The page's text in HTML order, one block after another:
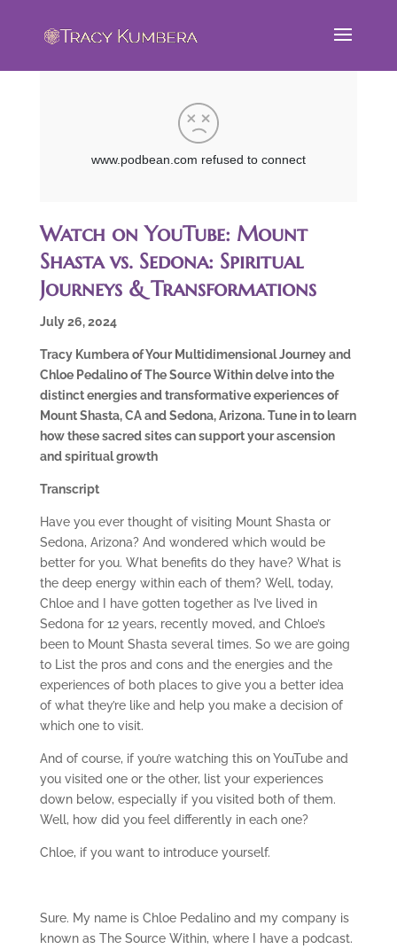
Watch on YouTube: Mount
Shasta vs. Sedona: Spiritual
Journeys & Transformations
July 26, 2024
Tracy Kumbera of Your Multidimensional Journey and
Chloe Pedalino of The Source Within delve into the
distinct energies and transformative experiences of
Mount Shasta, CA and Sedona, Arizona. Tune in to learn
how these sacred sites can support your ascension
and spiritual growth
Transcript
Have you ever thought of visiting Mount Shasta or
Sedona, Arizona? And wondered which would be
better for you. What benefits do they have? What is
the deep energy within each of them? Well, today,
Chloe and I have gotten together as I’ve lived in
Sedona for 12 years, recently moved, and Chloe’s
been to Mount Shasta several times. So we are going
to List the pros and cons and the energies and the
experiences of both places to give you a better idea
of what they’re like and help you make a decision of
which one to visit.
And of course, if you’re watching this on YouTube and
you visited one or the other, list your experiences
down below, especially if you visited both of them.
Well, how did you feel differently in each one?
Chloe, if you want to introduce yourself.
Sure. My name is Chloe Pedalino and my company is
known as The Source Within, where I have a podcast.